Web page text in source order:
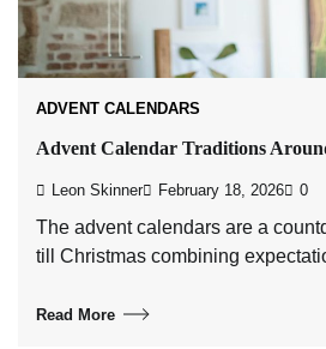
ADVENT CALENDARS
Advent Calendar Traditions
Leon Skinner February 18, 2026 0
The advent calendars are a
till Christmas combining
Read More